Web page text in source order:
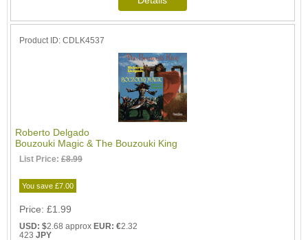
Product ID CDLK4537
Roberto Delgado
Bouzouki Magic & The Bouzouki King
List Price:£8.99
You save £7.00
Price £1.99
USD: $2.68 approxEUR: €2.32
423JPY